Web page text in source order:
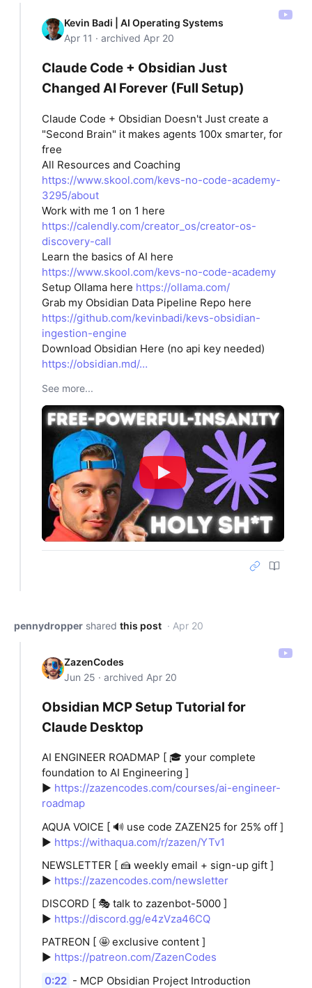
Kevin Badi | AI Operating Systems
Apr 11 · archived Apr 20
Claude Code + Obsidian Just
Changed AI Forever (Full Setup)
Claude Code + Obsidian Doesn't Just create a
"Second Brain" it makes agents 100x smarter, for
free
All Resources and Coaching
https://www.skool.com/kevs-no-code-academy-
3295/about
Work with me 1 on 1 here
https://calendly.com/creator_os/creator-os-
discovery-call
Learn the basics of AI here
https://www.skool.com/kevs-no-code-academy
Setup Ollama here https://ollama.com/
Grab my Obsidian Data Pipeline Repo here
https://github.com/kevinbadi/kevs-obsidian-
ingestion-engine
Download Obsidian Here (no api key needed)
https://obsidian.md/…
See more...
pennydropper shared this post · Apr 20
ZazenCodes
Jun 25 · archived Apr 20
Obsidian MCP Setup Tutorial for
Claude Desktop
AI ENGINEER ROADMAP [ 🎓 your complete
foundation to AI Engineering ]
► https://zazencodes.com/courses/ai-engineer-
roadmap
AQUA VOICE [ 🔊 use code ZAZEN25 for 25% off ]
► https://withaqua.com/r/zazen/YTv1
NEWSLETTER [ 🍰 weekly email + sign-up gift ]
► https://zazencodes.com/newsletter
DISCORD [ 🎭 talk to zazenbot-5000 ]
► https://discord.gg/e4zVza46CQ
PATREON [ 🤩 exclusive content ]
► https://patreon.com/ZazenCodes
0:22 - MCP Obsidian Project Introduction